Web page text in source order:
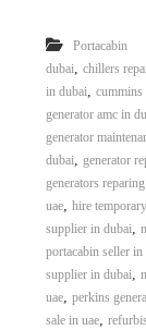
Portacabin
dubai, chillers
in dubai, cummins
generator amc in
generator
dubai, generator
generators
uae, hire
supplier in dubai,
portacabin seller in
supplier in dubai,
uae, perkins
sale in uae,